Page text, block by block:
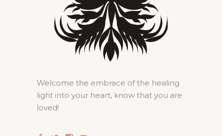
Welcome the embrace of the healing
light into your heart, know that you are
loved!